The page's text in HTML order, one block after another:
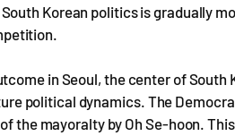
Korean politics is gradually
in Seoul, the center of South
political dynamics. The
the mayoralty by Oh Se-hoon.